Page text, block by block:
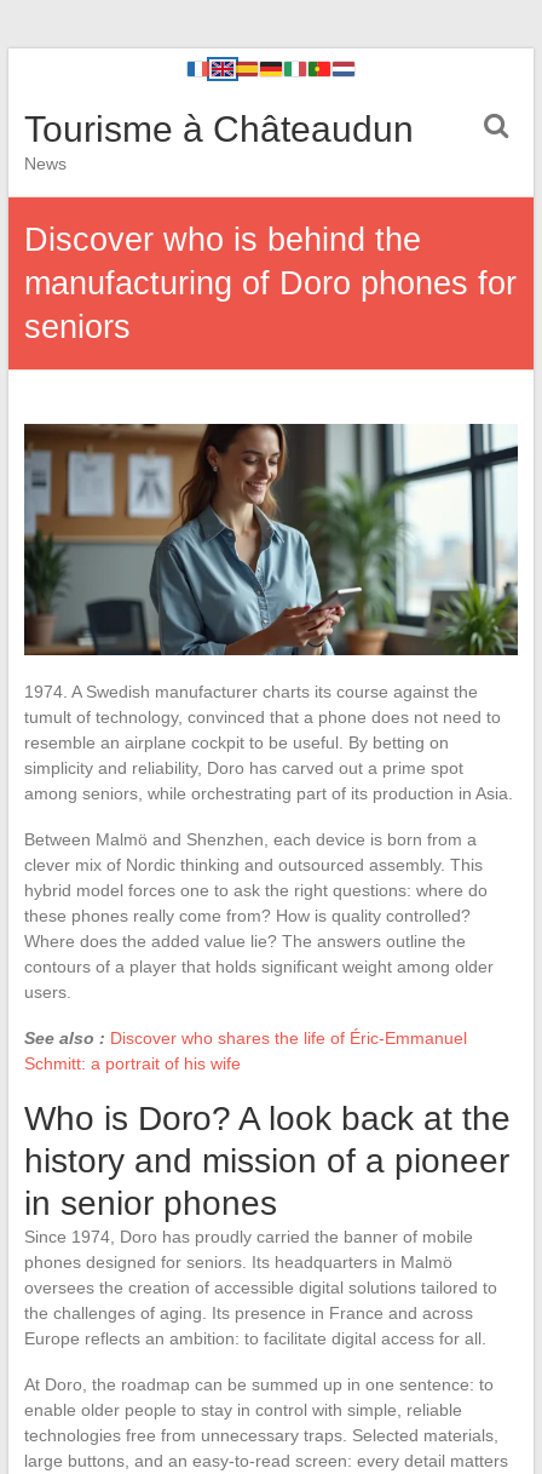
Tourisme à Châteaudun
News
Discover who is behind the
manufacturing of Doro phones for
seniors
1974. A Swedish manufacturer charts its course against the
tumult of technology, convinced that a phone does not need to
resemble an airplane cockpit to be useful. By betting on
simplicity and reliability, Doro has carved out a prime spot
among seniors, while orchestrating part of its production in Asia.
Between Malmö and Shenzhen, each device is born from a
clever mix of Nordic thinking and outsourced assembly. This
hybrid model forces one to ask the right questions: where do
these phones really come from? How is quality controlled?
Where does the added value lie? The answers outline the
contours of a player that holds significant weight among older
users.
See also : Discover who shares the life of Éric-Emmanuel
Schmitt: a portrait of his wife
Who is Doro? A look back at the
history and mission of a pioneer
in senior phones
Since 1974, Doro has proudly carried the banner of mobile
phones designed for seniors. Its headquarters in Malmö
oversees the creation of accessible digital solutions tailored to
the challenges of aging. Its presence in France and across
Europe reflects an ambition: to facilitate digital access for all.
At Doro, the roadmap can be summed up in one sentence: to
enable older people to stay in control with simple, reliable
technologies free from unnecessary traps. Selected materials,
large buttons, and an easy-to-read screen: every detail matters